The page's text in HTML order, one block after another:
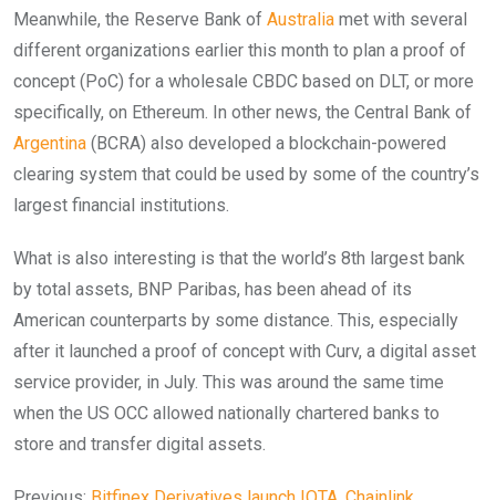
Meanwhile, the Reserve Bank of Australia met with several
different organizations earlier this month to plan a proof of
concept (PoC) for a wholesale CBDC based on DLT, or more
specifically, on Ethereum. In other news, the Central Bank of
Argentina (BCRA) also developed a blockchain-powered
clearing system that could be used by some of the country’s
largest financial institutions.
What is also interesting is that the world’s 8th largest bank
by total assets, BNP Paribas, has been ahead of its
American counterparts by some distance. This, especially
after it launched a proof of concept with Curv, a digital asset
service provider, in July. This was around the same time
when the US OCC allowed nationally chartered banks to
store and transfer digital assets.